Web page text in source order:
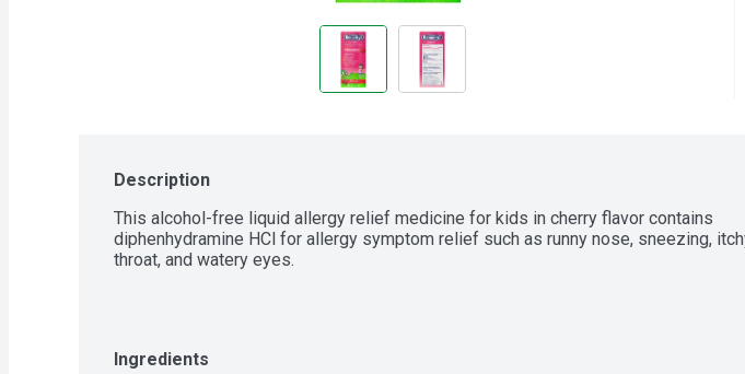
Description
This alcohol-free liquid allergy relief medicine for kids in cherry flavor contains
diphenhydramine HCl for allergy symptom relief such as runny nose, sneezing,
throat, and watery eyes.
Ingredients